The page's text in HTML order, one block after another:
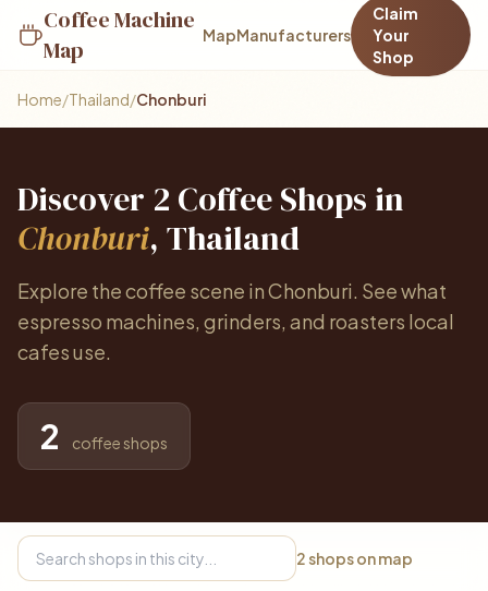
Coffee Machine
Map
MapManufacturers
Claim
Your
Shop
Home/Thailand/Chonburi
Discover 2 Coffee Shops in
Chonburi, Thailand
Explore the coffee scene in Chonburi. See what
espresso machines, grinders, and roasters local
cafes use.
2 coffee shops
2 shops on map